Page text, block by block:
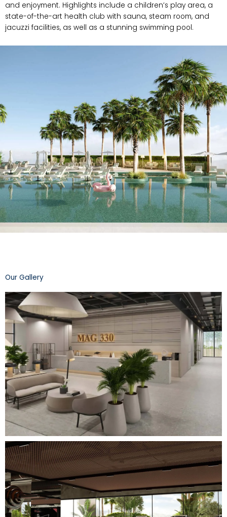
and enjoyment. Highlights include a children’s play area, a
state-of-the-art health club with sauna, steam room, and
jacuzzi facilities, as well as a stunning swimming pool.
Our Gallery